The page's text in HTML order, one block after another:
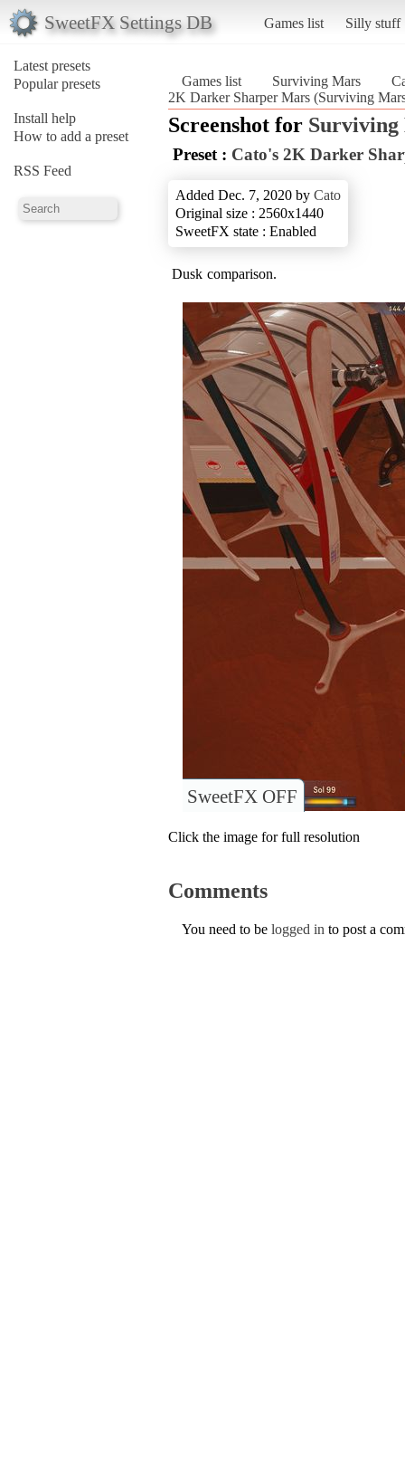
SweetFX Settings DB Games list Silly stuff
Latest presets
Popular presets
Install help
How to add a preset
RSS Feed
Games list Surviving Mars
2K Darker Sharper Mars (Surviving
Screenshot for Surviving
Preset : Cato's 2K Darker
Added Dec. 7, 2020 by Cato
Original size : 2560x1440
SweetFX state : Enabled
Dusk comparison.
SweetFX OFF
Click the image for full resolution
Comments
You need to be logged in to post a